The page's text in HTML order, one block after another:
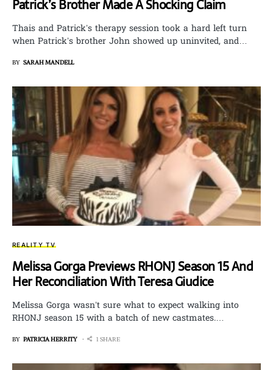
Patrick’s Brother Made A Shocking Claim
Thais and Patrick’s therapy session took a hard left turn
when Patrick’s brother John showed up uninvited, and…
BY SARAH MANDELL
REALITY TV
Melissa Gorga Previews RHONJ Season 15 And
Her Reconciliation With Teresa Giudice
Melissa Gorga wasn’t sure what to expect walking into
RHONJ season 15 with a batch of new castmates.…
BY PATRICIA HERRITY 1 SHARE